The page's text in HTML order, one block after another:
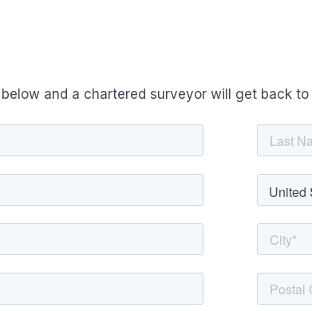
and a chartered surveyor will get back to